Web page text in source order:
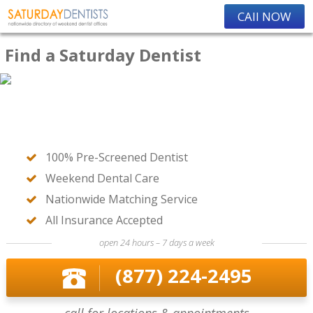
CAll NOW
Find a Saturday Dentist
100% Pre-Screened Dentist
Weekend Dental Care
Nationwide Matching Service
All Insurance Accepted
open 24 hours – 7 days a week
(877) 224-2495